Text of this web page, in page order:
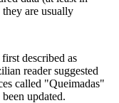
are usually
described as
reader suggested
called "Queimadas"
updated.